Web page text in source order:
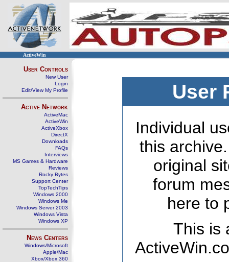
ActiveWin
User Controls
New User
Login
Edit/View My Profile
Active Network
ActiveMac
ActiveWin
ActiveXbox
DirectX
Downloads
FAQs
Interviews
MS Games & Hardware
Reviews
Rocky Bytes
Support Center
TopTechTips
Windows 2000
Windows Me
Windows Server 2003
Windows Vista
Windows XP
News Centers
Windows/Microsoft
Apple/Mac
Xbox/Xbox 360
User
Individual
this
original
forum
here to
This is